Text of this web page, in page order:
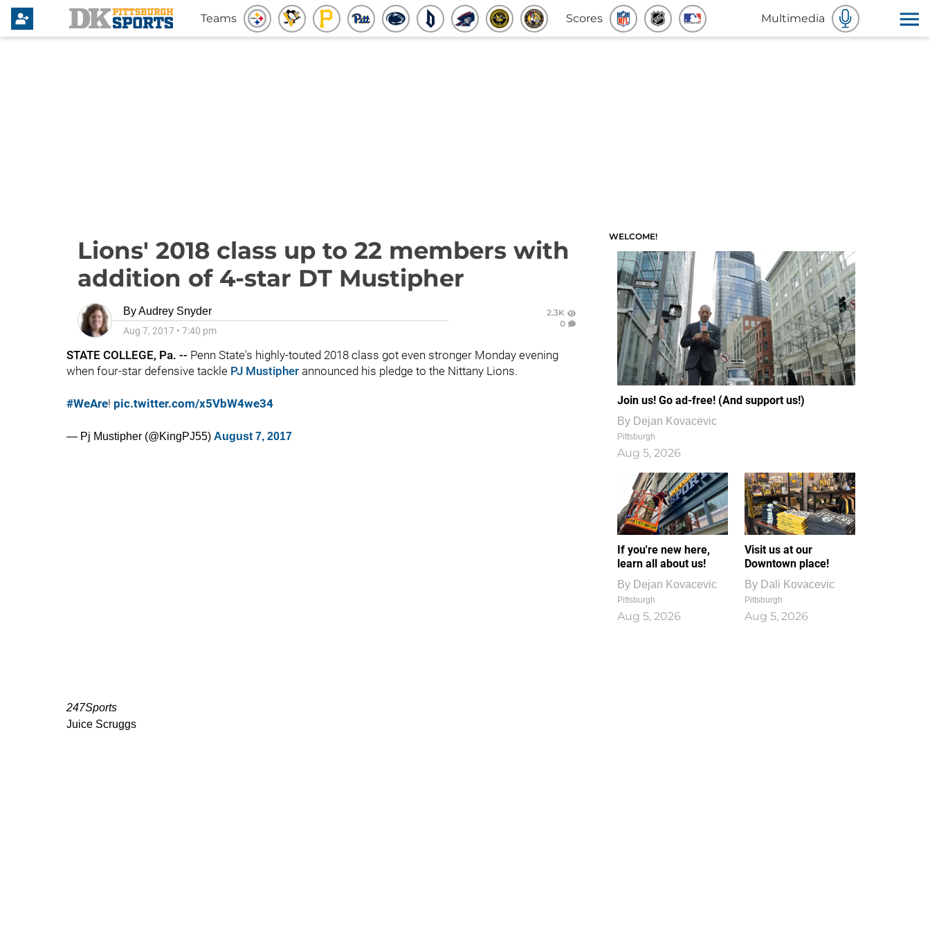
Teams Scores Multimedia
Lions' 2018 class up to 22 members with
addition of 4-star DT Mustipher
ByAudrey Snyder
Aug 7, 2017 • 7:40 pm
2.3K
0
STATE COLLEGE, Pa. -- Penn State's highly-touted 2018 class got even stronger Monday evening
when four-star defensive tackle PJ Mustipher announced his pledge to the Nittany Lions.
#WeAre! pic.twitter.com/x5VbW4we34
— Pj Mustipher (@KingPJ55) August 7, 2017
247Sports
Juice Scruggs
WELCOME!
Join us! Go ad-free! (And support us!)
By Dejan Kovacevic
Pittsburgh
Aug 5, 2026
If you're new here,
learn all about us!
By Dejan Kovacevic
Pittsburgh
Aug 5, 2026
Visit us at our
Downtown place!
By Dali Kovacevic
Pittsburgh
Aug 5, 2026